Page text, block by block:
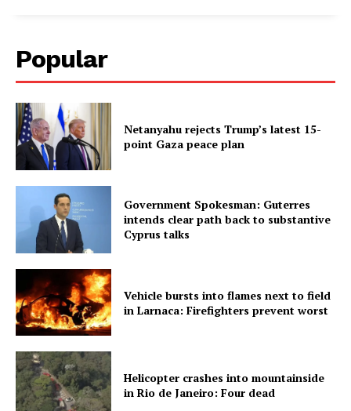
Popular
Netanyahu rejects Trump’s latest 15-
point Gaza peace plan
Government Spokesman: Guterres
intends clear path back to substantive
Cyprus talks
Vehicle bursts into flames next to field
in Larnaca: Firefighters prevent worst
Helicopter crashes into mountainside
in Rio de Janeiro: Four dead